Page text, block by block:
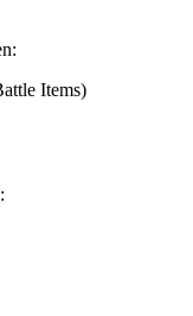
Items)